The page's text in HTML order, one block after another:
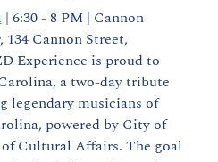
| 6:30 - 8 PM | Cannon
Cannon Street,
Experience is proud to
a two-day tribute
legendary musicians of
powered by City of
Cultural Affairs. The goal